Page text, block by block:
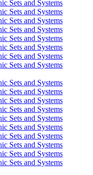
Sets and Systems
Sets and Systems
Sets and Systems
Sets and Systems
Sets and Systems
Sets and Systems
Sets and Systems
Sets and Systems
Sets and Systems
Sets and Systems
Sets and Systems
Sets and Systems
Sets and Systems
Sets and Systems
Sets and Systems
Sets and Systems
Sets and Systems
Sets and Systems